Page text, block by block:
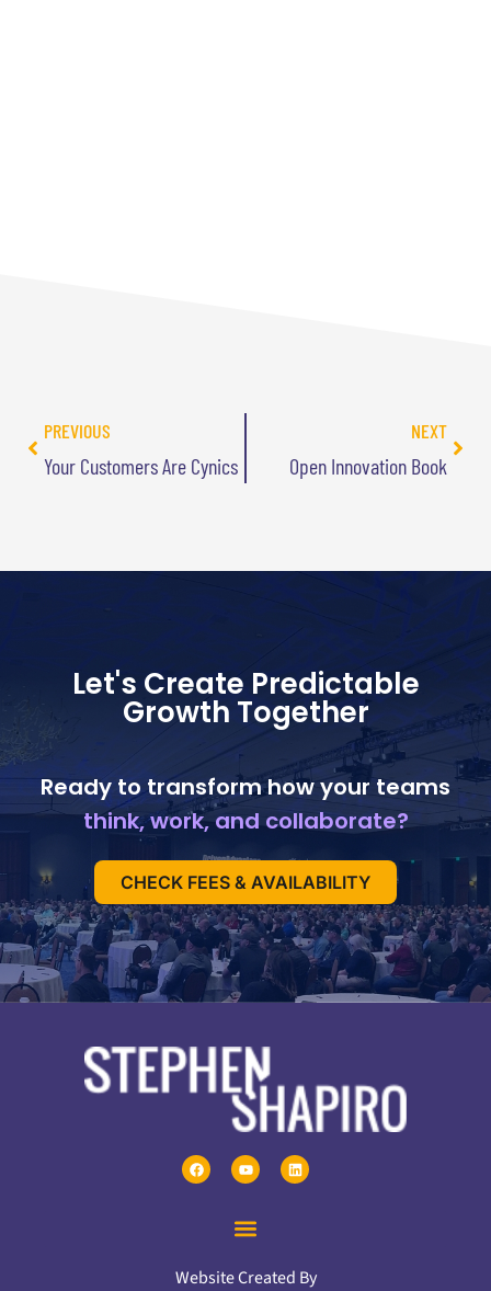
PREVIOUS
Your Customers Are Cynics
NEXT
Open Innovation Book
Let's Create Predictable
Growth Together
Ready to transform how your teams
think, work, and collaborate?
CHECK FEES & AVAILABILITY
Website Created By